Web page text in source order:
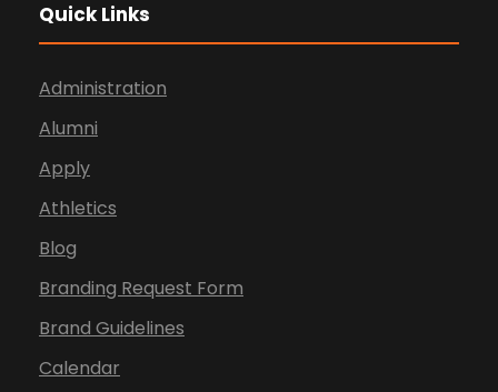
Quick Links
Administration
Alumni
Apply
Athletics
Blog
Branding Request Form
Brand Guidelines
Calendar